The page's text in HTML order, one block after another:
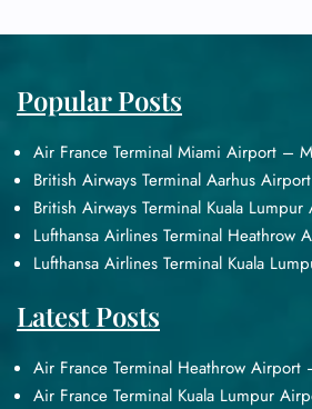
Popular Posts
Air France Terminal Miami Airport –
British Airways Terminal Aarhus
British Airways Terminal Kuala
Lufthansa Airlines Terminal Heathrow
Lufthansa Airlines Terminal Kuala
Latest Posts
Air France Terminal Heathrow Airport
Air France Terminal Kuala Lumpur